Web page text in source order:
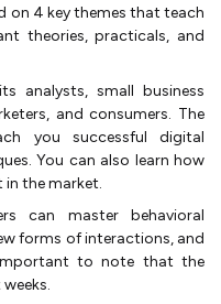
on 4 key themes that teach
theories, practicals, and
analysts, small business
and consumers. The
you successful digital
You can also learn how
the market.
can master behavioral
forms of interactions, and
to note that the